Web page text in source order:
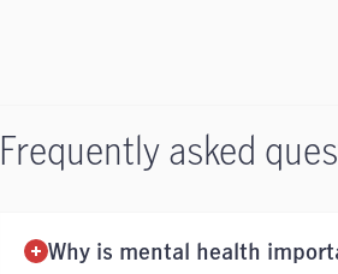
Frequently asked
Why is mental health